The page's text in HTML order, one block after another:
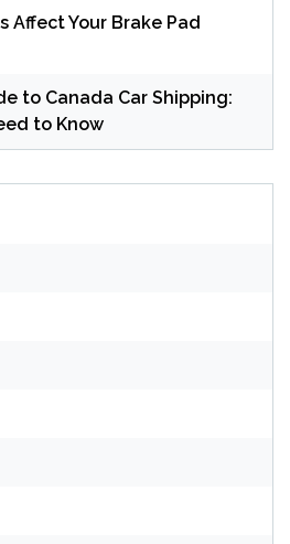
Affect Your Brake Pad
to Canada Car Shipping:
to Know